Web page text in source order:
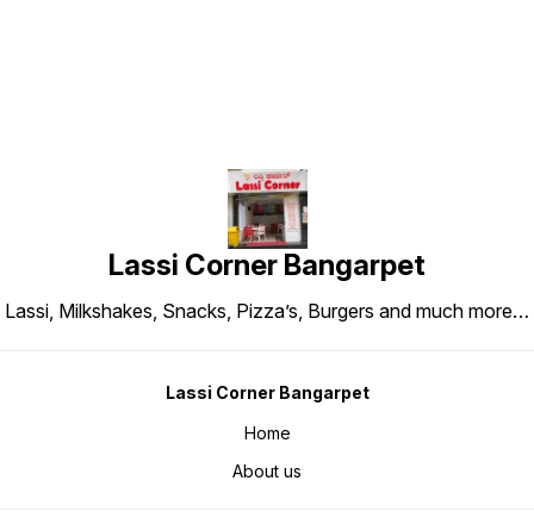
Lassi Corner Bangarpet
Lassi, Milkshakes, Snacks, Pizza’s, Burgers and much more…
Lassi Corner Bangarpet
Home
About us